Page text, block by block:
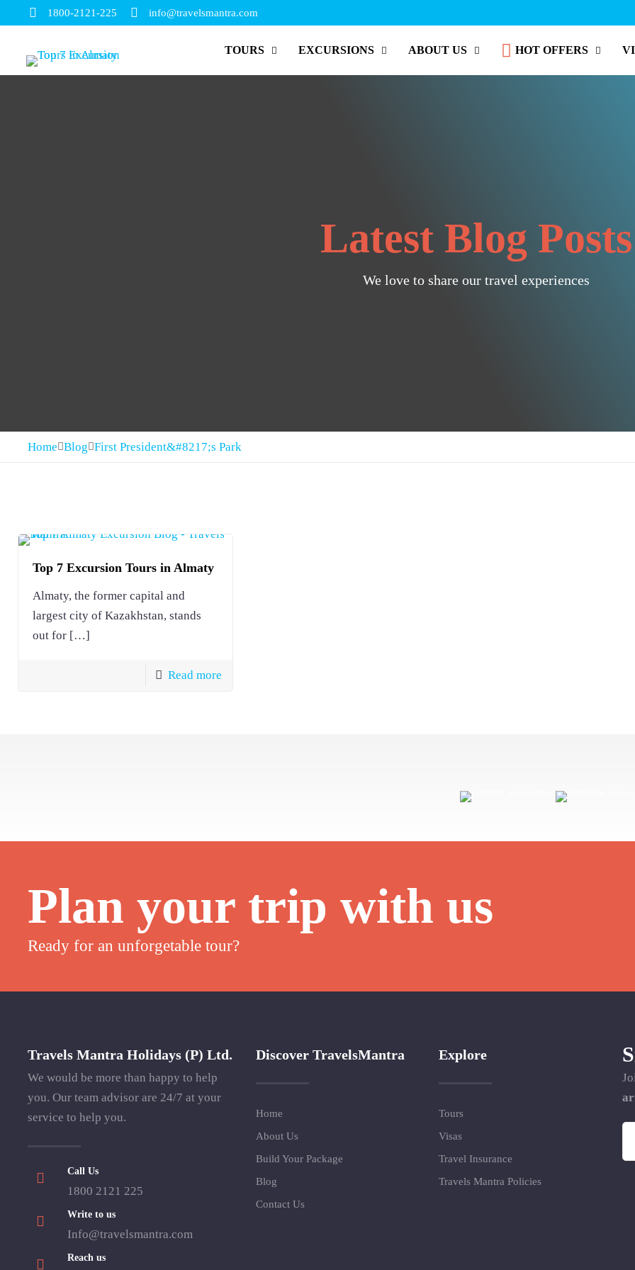
1800-2121-225 info@travelsmantra.com
TOURS EXCURSIONS ABOUT US HOT OFFERS
Latest Blog Posts
We love to share our travel experiences
Home Blog First President&#8217;s Park
Top 7 Excursion Tours in Almaty
Almaty, the former capital and
largest city of Kazakhstan, stands
out for […]
Read more
Plan your trip with us
Ready for an unforgetable tour?
Travels Mantra Holidays (P) Ltd.
We would be more than happy to help
you. Our team advisor are 24/7 at your
service to help you.
Call Us
1800 2121 225
Write to us
Info@travelsmantra.com
Reach us
Discover TravelsMantra
Home
About Us
Build Your Package
Blog
Contact Us
Explore
Tours
Visas
Travel Insurance
Travels Mantra Policies